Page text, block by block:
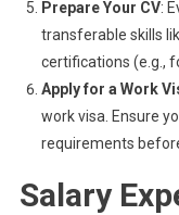
Prepare Your CV:
transferable skills
certifications (e.g.,
Apply for a Work
work visa. Ensure
requirements
Salary